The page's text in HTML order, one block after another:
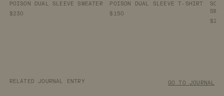
POISON DUAL SLEEVE SWEATER
$230
POISON DUAL SLEEVE T-SHIRT
$150
$230
RELATED JOURNAL ENTRY GO TO JOURNAL